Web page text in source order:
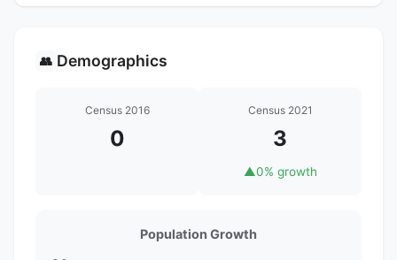
👥 Demographics
Census 2016
0
Census 2021
3
▲0% growth
Population Growth